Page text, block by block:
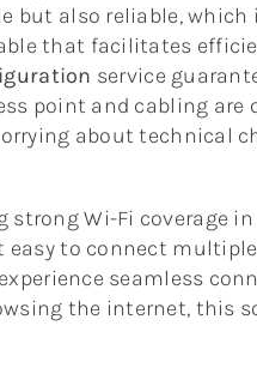
but also reliable,
that facilitates
service
point and cabling
about technical
Wi-Fi coverage
easy to connect
seamless
the internet, this